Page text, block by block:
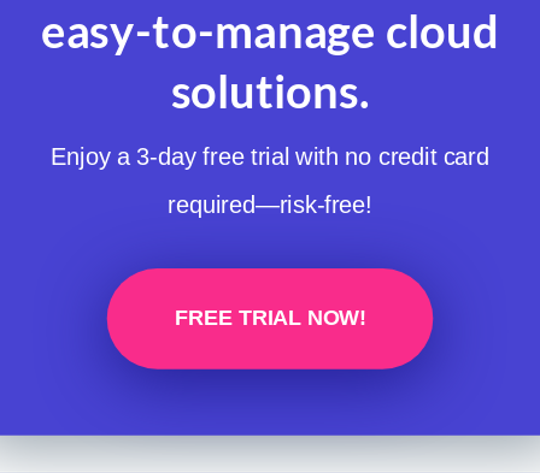
easy-to-manage cloud
solutions.
Enjoy a 3-day free trial with no credit card
required—risk-free!
FREE TRIAL NOW!